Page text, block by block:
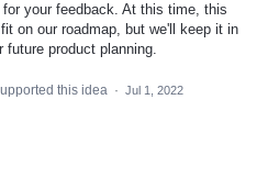
your feedback. At this time, this
on our roadmap, but we'll keep it in
future product planning.
this idea · Jul 1, 2022